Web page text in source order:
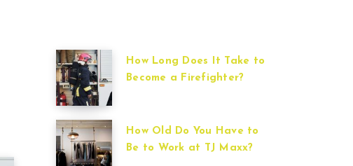
How Long Does It Take to
Become a Firefighter?
How Old Do You Have to
Be to Work at TJ Maxx?